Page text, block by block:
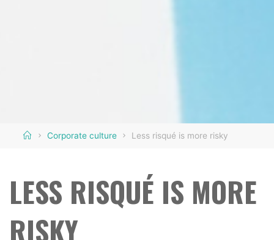
HomeCorporate culture Less risqué is more risky
LESS RISQUÉ IS MORE
RISKY